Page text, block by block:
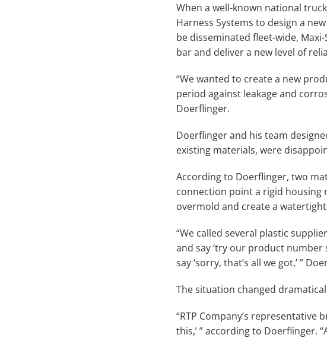
When a well-known national
Harness Systems to design a
be disseminated fleet-wide,
bar and deliver a new level of
“We wanted to create a new
period against leakage and
Doerflinger.
Doerflinger and his team
existing materials, were
According to Doerflinger, two
connection point a rigid housing
overmold and create a watertight
“We called several plastic
and say ‘try our product number
say ‘sorry, that’s all we got,’ ”
The situation changed
“RTP Company’s representative
this,’ ” according to Doerflinger.